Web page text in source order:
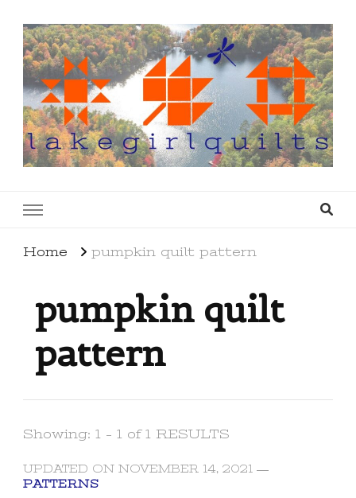
Home pumpkin quilt pattern
pumpkin quilt
pattern
Showing: 1 - 1 of 1 RESULTS
UPDATED ON NOVEMBER 14, 2021
PATTERNS